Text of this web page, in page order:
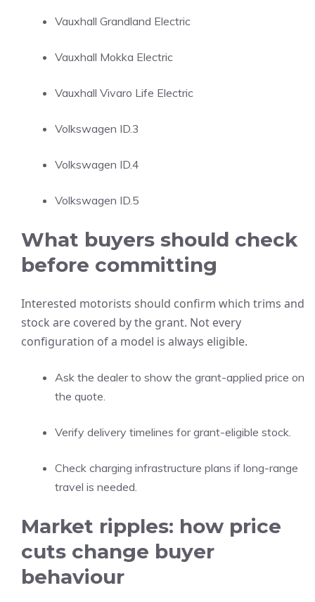
Vauxhall Grandland Electric
Vauxhall Mokka Electric
Vauxhall Vivaro Life Electric
Volkswagen ID.3
Volkswagen ID.4
Volkswagen ID.5
What buyers should check
before committing
Interested motorists should confirm which trims and
stock are covered by the grant. Not every
configuration of a model is always eligible.
Ask the dealer to show the grant-applied price on
the quote.
Verify delivery timelines for grant-eligible stock.
Check charging infrastructure plans if long-range
travel is needed.
Market ripples: how price
cuts change buyer
behaviour